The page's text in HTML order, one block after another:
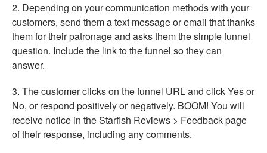
2. Depending on your communication methods with your
customers, send them a text message or email that thanks
them for their patronage and asks them the simple funnel
question. Include the link to the funnel so they can
answer.
3. The customer clicks on the funnel URL and click Yes or
No, or respond positively or negatively. BOOM! You will
receive notice in the Starfish Reviews > Feedback page
of their response, including any comments.